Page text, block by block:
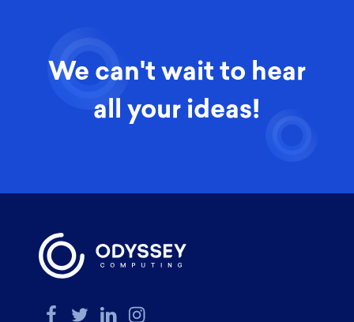
We can't wait to hear
all your ideas!